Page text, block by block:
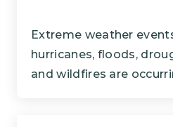
Extreme weather
hurricanes, floods,
and wildfires are